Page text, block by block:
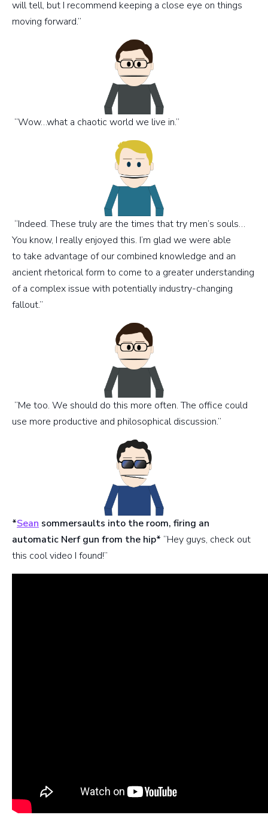
will tell, but I recommend keeping a close eye on things
moving forward.”
“Wow…what a chaotic world we live in.”
“Indeed. These truly are the times that try men’s souls…
You know, I really enjoyed this. I’m glad we were able
to take advantage of our combined knowledge and an
ancient rhetorical form to come to a greater understanding
of a complex issue with potentially industry-changing
fallout.”
“Me too. We should do this more often. The office could
use more productive and philosophical discussion.”
*Sean sommersaults into the room, firing an
automatic Nerf gun from the hip* “Hey guys, check out
this cool video I found!”